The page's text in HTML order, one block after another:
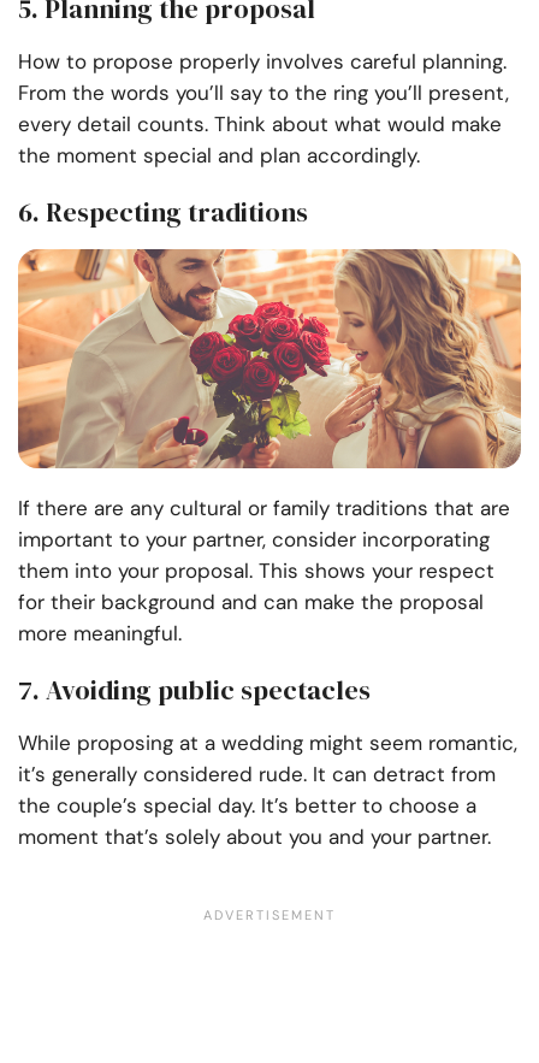
5. Planning the proposal
How to propose properly involves careful planning.
From the words you’ll say to the ring you’ll present,
every detail counts. Think about what would make
the moment special and plan accordingly.
6. Respecting traditions
If there are any cultural or family traditions that are
important to your partner, consider incorporating
them into your proposal. This shows your respect
for their background and can make the proposal
more meaningful.
7. Avoiding public spectacles
While proposing at a wedding might seem romantic,
it’s generally considered rude. It can detract from
the couple’s special day. It’s better to choose a
moment that’s solely about you and your partner.